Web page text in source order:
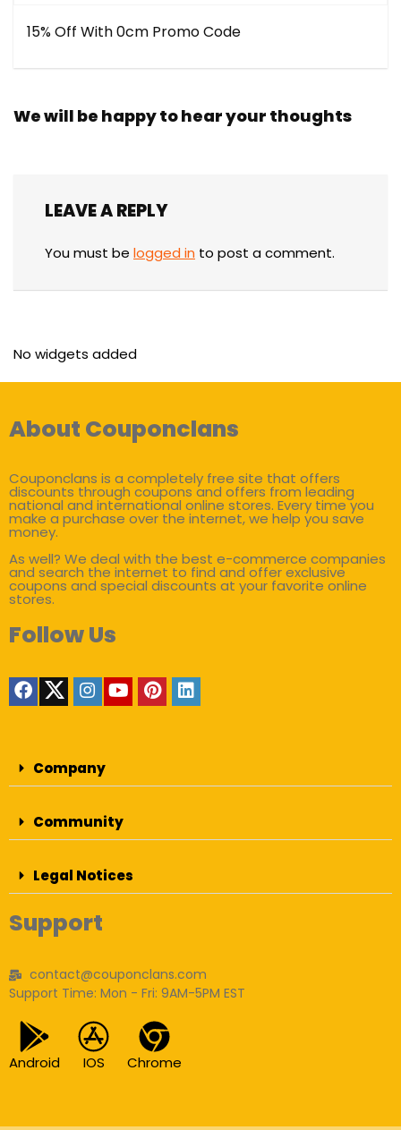
15% Off With 0cm Promo Code
We will be happy to hear your thoughts
LEAVE A REPLY
You must be logged in to post a comment.
No widgets added
About Couponclans
Couponclans is a completely free site that offers
discounts through coupons and offers from leading
national and international online stores. Every time you
make a purchase over the internet, we help you save
money.
As well? We deal with the best e-commerce companies
and search the internet to find and offer exclusive
coupons and special discounts at your favorite online
stores.
Follow Us
Company
Community
Legal Notices
Support
contact@couponclans.com
Support Time: Mon - Fri: 9AM-5PM EST
Android IOS Chrome